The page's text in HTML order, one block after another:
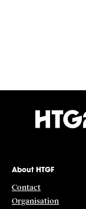
About HTGF
Contact
Organisation